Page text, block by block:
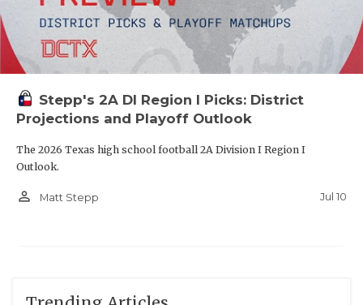
Stepp's 2A DI Region I Picks: District
Projections and Playoff Outlook
The 2026 Texas high school football 2A Division I Region I
Outlook.
person_outline Matt Stepp Jul 10